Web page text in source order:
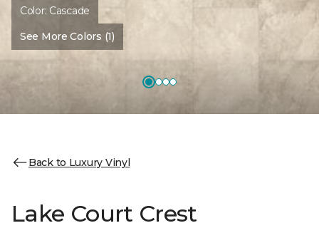
Color: Cascade
See More Colors (1)
Back to Luxury Vinyl
Lake Court Crest